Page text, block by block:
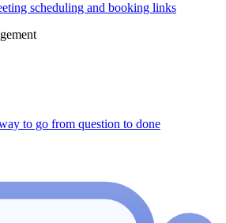
scheduling and booking links
to go from question to done